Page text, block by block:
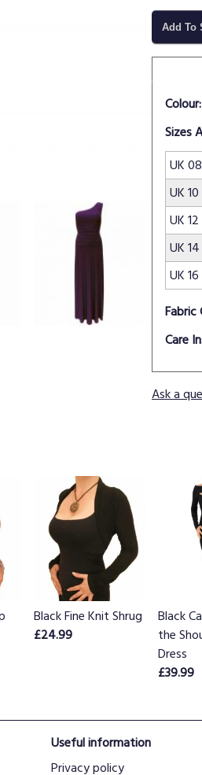
Add To
Colour:
Sizes
UK 08
UK 10
UK 12
UK 14
UK 16
Care
Ask a
Black Fine Knit Shrug
£24.99
Black
the
Dress
£39.99
Useful information
Privacy policy